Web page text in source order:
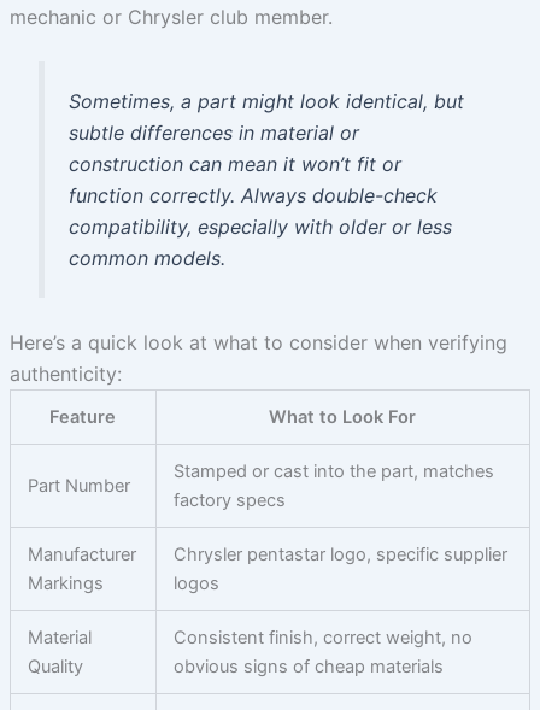
mechanic or Chrysler club member.
Sometimes, a part might look identical, but
subtle differences in material or
construction can mean it won’t fit or
function correctly. Always double-check
compatibility, especially with older or less
common models.
Here’s a quick look at what to consider when verifying
authenticity:
Feature What to Look For
Part Number
Stamped or cast into the part, matches
factory specs
Manufacturer
Markings
Chrysler pentastar logo, specific supplier
logos
Material
Quality
Consistent finish, correct weight, no
obvious signs of cheap materials